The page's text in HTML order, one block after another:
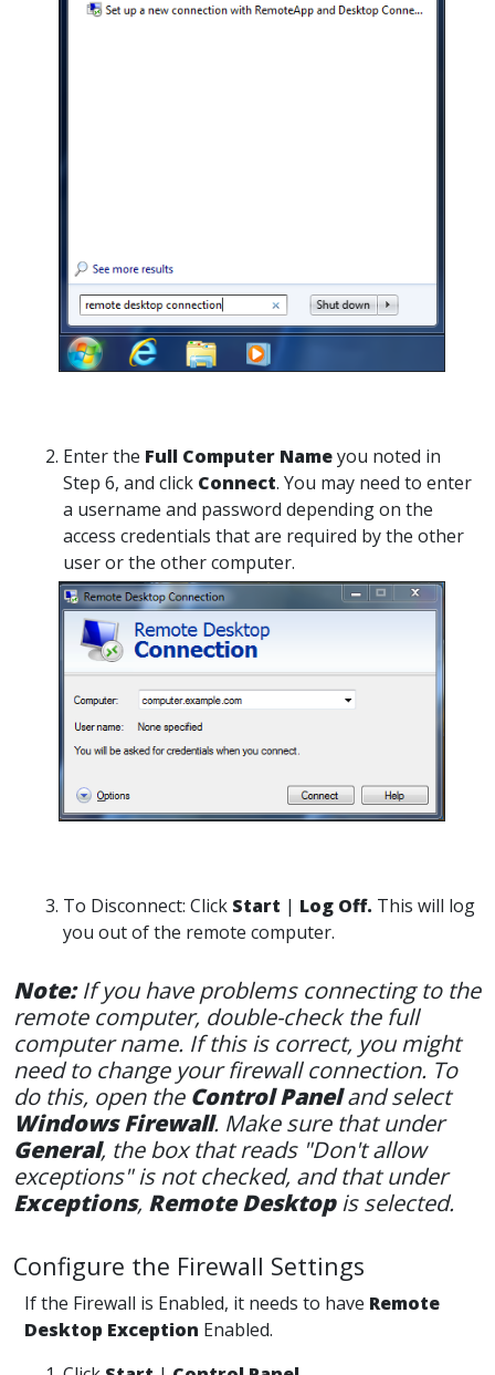
Enter the Full Computer Nameyou noted in
Step 6, and click Connect. You may need to enter
a username and password depending on the
access credentials that are required by the other
user or the other computer.
To Disconnect: Click Start | Log Off. This will log
you out of the remote computer.
Note:If you have problems connecting to the
remote computer, double-check the full
computer name. If this is correct, you might
need to change your firewall connection. To
do this, open the Control Paneland select
Windows Firewall. Make sure that under
General, the box that reads "Don't allow
exceptions" is not checked, and that under
Exceptions, Remote Desktopis selected.
Configure the Firewall Settings
If the Firewall is Enabled, it needs to have Remote
Desktop Exception Enabled.